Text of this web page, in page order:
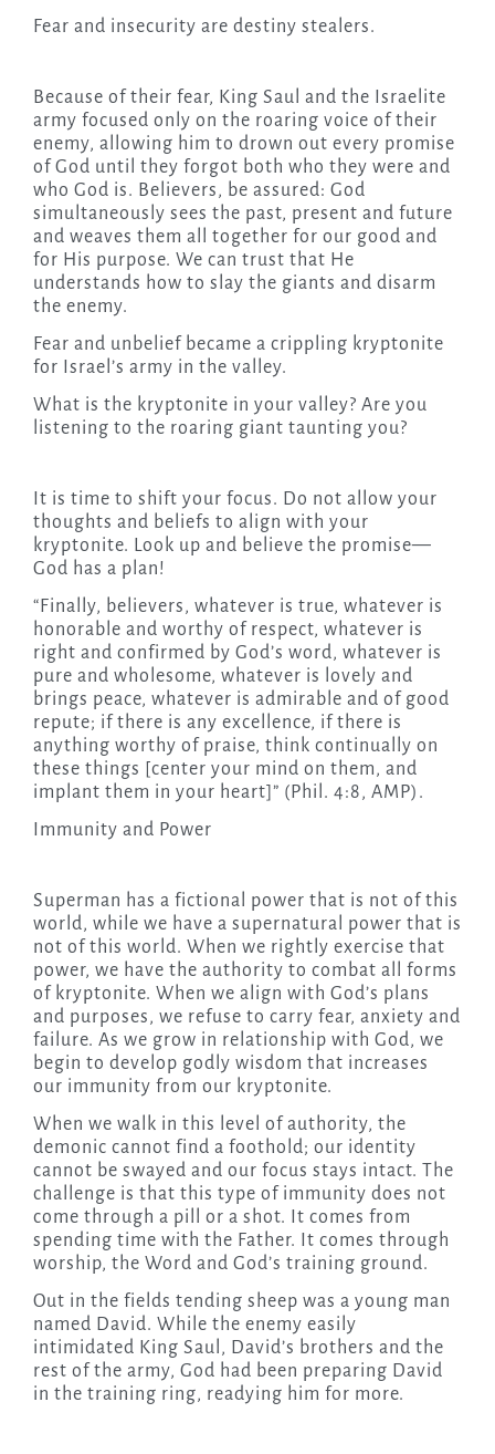
Fear and insecurity are destiny stealers.
Because of their fear, King Saul and the Israelite
army focused only on the roaring voice of their
enemy, allowing him to drown out every promise
of God until they forgot both who they were and
who God is. Believers, be assured: God
simultaneously sees the past, present and future
and weaves them all together for our good and
for His purpose. We can trust that He
understands how to slay the giants and disarm
the enemy.
Fear and unbelief became a crippling kryptonite
for Israel’s army in the valley.
What is the kryptonite in your valley? Are you
listening to the roaring giant taunting you?
It is time to shift your focus. Do not allow your
thoughts and beliefs to align with your
kryptonite. Look up and believe the promise—
God has a plan!
“Finally, believers, whatever is true, whatever is
honorable and worthy of respect, whatever is
right and confirmed by God’s word, whatever is
pure and wholesome, whatever is lovely and
brings peace, whatever is admirable and of good
repute; if there is any excellence, if there is
anything worthy of praise, think continually on
these things [center your mind on them, and
implant them in your heart]” (Phil. 4:8, AMP).
Immunity and Power
Superman has a fictional power that is not of this
world, while we have a supernatural power that is
not of this world. When we rightly exercise that
power, we have the authority to combat all forms
of kryptonite. When we align with God’s plans
and purposes, we refuse to carry fear, anxiety and
failure. As we grow in relationship with God, we
begin to develop godly wisdom that increases
our immunity from our kryptonite.
When we walk in this level of authority, the
demonic cannot find a foothold; our identity
cannot be swayed and our focus stays intact. The
challenge is that this type of immunity does not
come through a pill or a shot. It comes from
spending time with the Father. It comes through
worship, the Word and God’s training ground.
Out in the fields tending sheep was a young man
named David. While the enemy easily
intimidated King Saul, David’s brothers and the
rest of the army, God had been preparing David
in the training ring, readying him for more.